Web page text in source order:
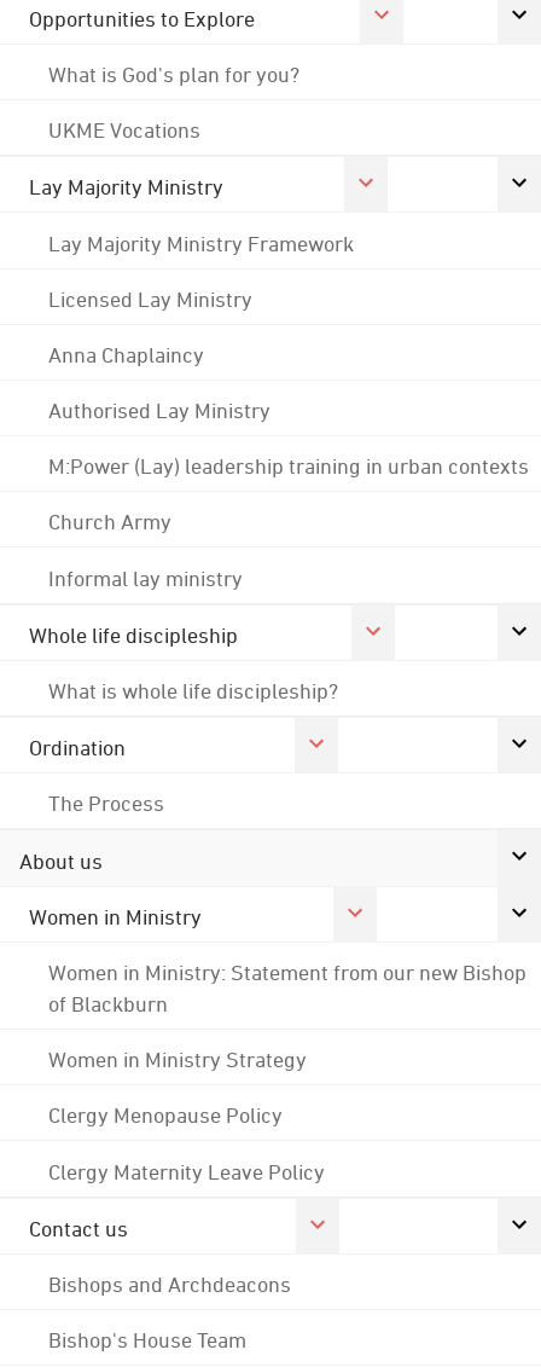
Opportunities to Explore
What is God's plan for you?
UKME Vocations
Lay Majority Ministry
Lay Majority Ministry Framework
Licensed Lay Ministry
Anna Chaplaincy
Authorised Lay Ministry
M:Power (Lay) leadership training in urban contexts
Church Army
Informal lay ministry
Whole life discipleship
What is whole life discipleship?
Ordination
The Process
About us
Women in Ministry
Women in Ministry: Statement from our new Bishop
of Blackburn
Women in Ministry Strategy
Clergy Menopause Policy
Clergy Maternity Leave Policy
Contact us
Bishops and Archdeacons
Bishop's House Team